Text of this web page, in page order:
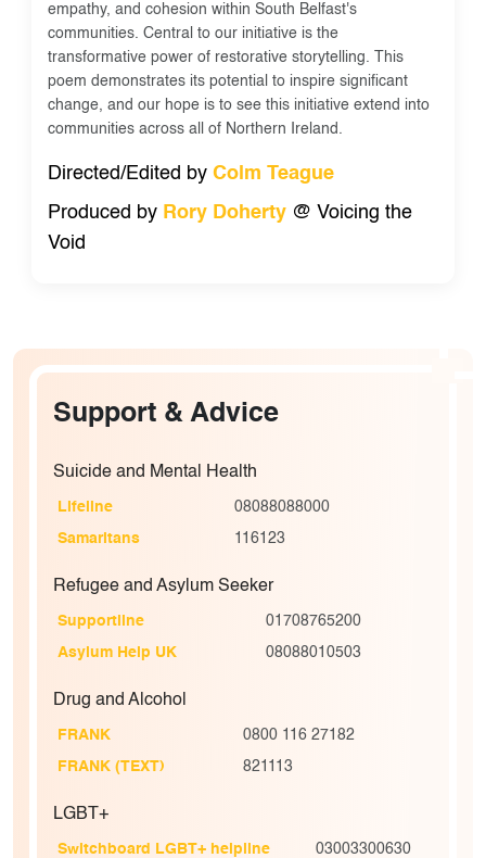
empathy, and cohesion within South Belfast's
communities. Central to our initiative is the
transformative power of restorative storytelling. This
poem demonstrates its potential to inspire significant
change, and our hope is to see this initiative extend into
communities across all of Northern Ireland.
Directed/Edited by Colm Teague
Produced by Rory Doherty@ Voicing the
Void
Support & Advice
Suicide and Mental Health
Lifeline 08088088000
Samaritans 116123
Refugee and Asylum Seeker
Supportline 01708765200
Asylum Help UK 08088010503
Drug and Alcohol
FRANK 0800 116 27182
FRANK (TEXT) 821113
LGBT+
Switchboard LGBT+ helpline 03003300630